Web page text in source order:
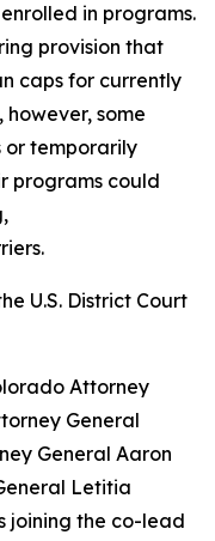
in programs.
provision that
caps for currently
some
or temporarily
programs could
U.S. District Court
Attorney
General
General Aaron
Letitia
joining the co-lead